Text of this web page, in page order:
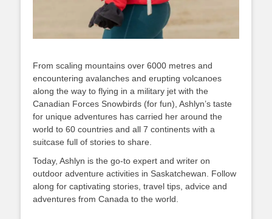
From scaling mountains over 6000 metres and
encountering avalanches and erupting volcanoes
along the way to flying in a military jet with the
Canadian Forces Snowbirds (for fun), Ashlyn’s taste
for unique adventures has carried her around the
world to 60 countries and all 7 continents with a
suitcase full of stories to share.
Today, Ashlyn is the go-to expert and writer on
outdoor adventure activities in Saskatchewan. Follow
along for captivating stories, travel tips, advice and
adventures from Canada to the world.